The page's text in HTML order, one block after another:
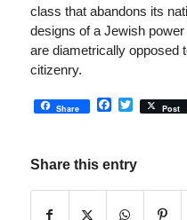
class that abandons its
designs of a Jewish
are diametrically opposed
citizenry.
Share Facebook
Twitter
Post
Share this entry